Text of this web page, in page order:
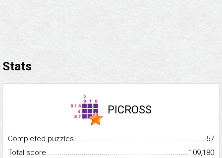
Stats
PICROSS
Completed
57
Total
109,180